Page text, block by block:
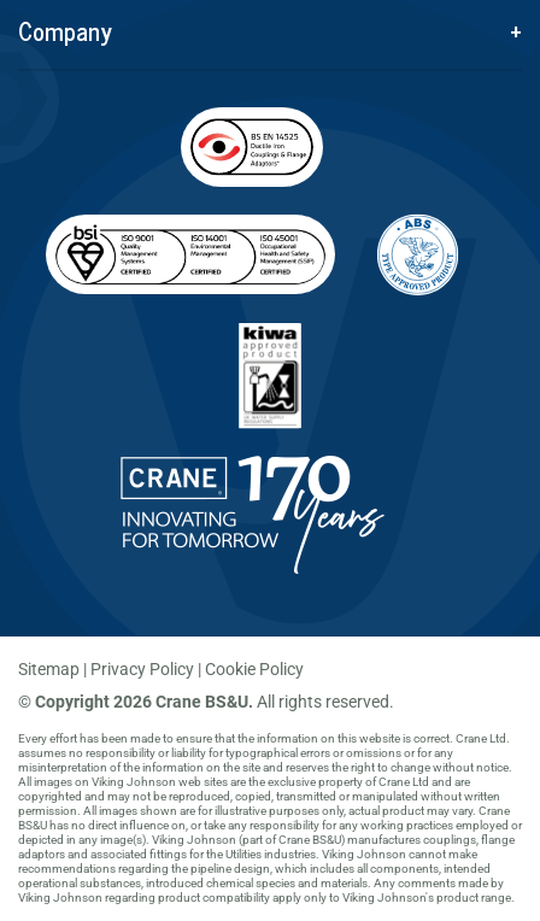
Company
+
Sitemap Privacy Policy Cookie Policy
©Copyright 2026 Crane BS&U. All rights reserved.
Every effort has been made to ensure that the information on this website is correct. Crane Ltd.
assumes no responsibility or liability for typographical errors or omissions or for any
misinterpretation of the information on the site and reserves the right to change without notice.
All images on Viking Johnson web sites are the exclusive property of Crane Ltd and are
copyrighted and may not be reproduced, copied, transmitted or manipulated without written
permission. All images shown are for illustrative purposes only, actual product may vary. Crane
BS&U has no direct influence on, or take any responsibility for any working practices employed or
depicted in any image(s). Viking Johnson (part of Crane BS&U) manufactures couplings, flange
adaptors and associated fittings for the Utilities industries. Viking Johnson cannot make
recommendations regarding the pipeline design, which includes all components, intended
operational substances, introduced chemical species and materials. Any comments made by
Viking Johnson regarding product compatibility apply only to Viking Johnson's product range.